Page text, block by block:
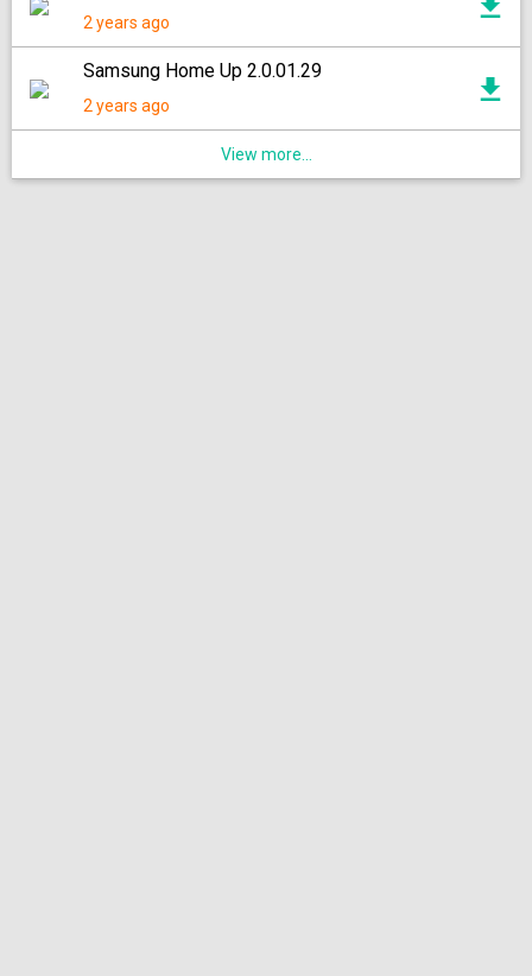
2 years ago
Samsung Home Up 2.0.01.29
2 years ago
View more...